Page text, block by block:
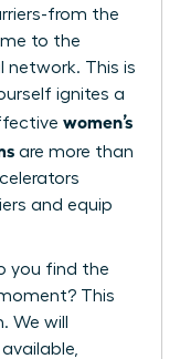
from the
to the
network. This is
ignites a
women’s
are more than
and equip
you find the
This
We will